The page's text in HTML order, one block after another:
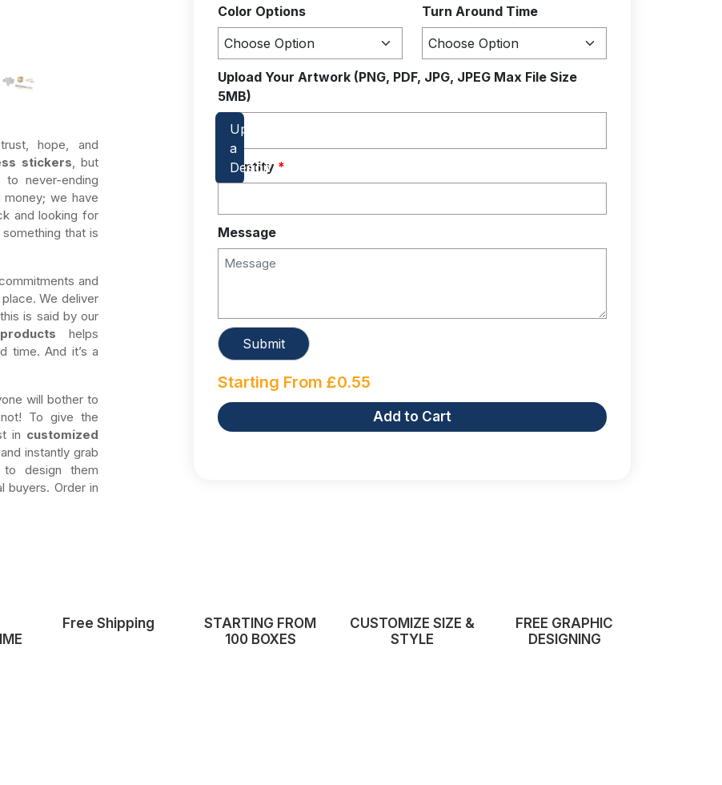
hope, and
stickers, but
never-ending
we have
and looking for
that is
and
We deliver
is said by our
helps
time. And it’s a
will bother to
To give the
in customized
instantly grab
design them
buyers. Order in
Color Options Turn Around Time
Upload Your Artwork (PNG, PDF, JPG, JPEG Max File Size
5MB)
Quantity *
Message
Starting From £0.55
Add to Cart
Free Shipping
STARTING FROM
100 BOXES
CUSTOMIZE SIZE &
STYLE
FREE GRAPHIC
DESIGNING